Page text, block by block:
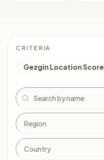
CRITERIA
Gezgin Location Score
Search